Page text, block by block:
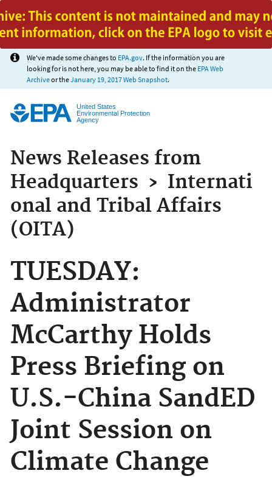
Jump to main content
We've made some changes to EPA.gov. If the information you are
looking for is not here, you may be able to find it on the EPA Web
Archiveor theJanuary 19, 2017 Web Snapshot.
United States
Environmental Protection
Agency
News Releases from
Headquarters › Internati
onal and Tribal Affairs
(OITA)
TUESDAY:
Administrator
McCarthy Holds
Press Briefing on
U.S.-China SandED
Joint Session on
Climate Change